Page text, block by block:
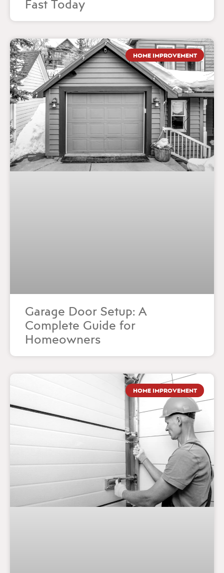
Fast Today
HOME IMPROVEMENT
Garage Door Setup: A
Complete Guide for
Homeowners
HOME IMPROVEMENT